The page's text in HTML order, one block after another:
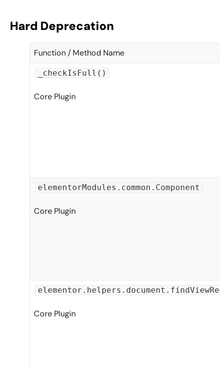
Hard Deprecation
Function / Method Name
_checkIsFull()
Core Plugin
elementorModules.common.Component
Core Plugin
Core Plugin